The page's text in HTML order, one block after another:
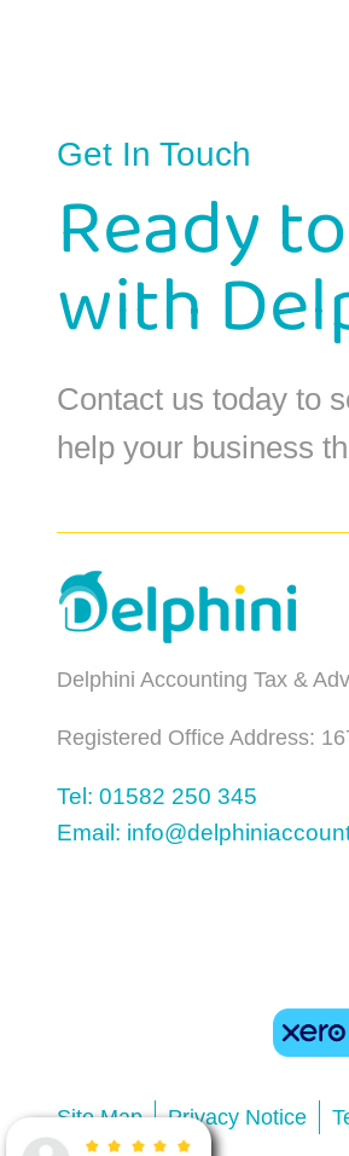
Get In Touch
Ready
with
Contact us today to
help your business
Delphini Accounting Tax &
Registered Office Address:
Tel: 01582 250 345
Email:
Site Map Privacy Notice